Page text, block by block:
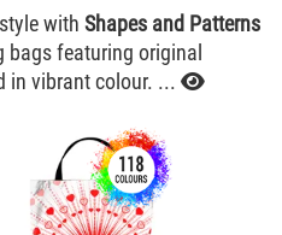
style withShapes and Patterns
bags featuring original
in vibrant colour. ...